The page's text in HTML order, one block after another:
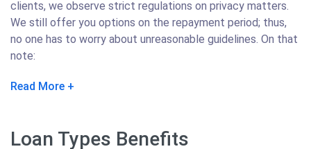
clients, we observe strict regulations on privacy matters.
We still offer you options on the repayment period; thus,
no one has to worry about unreasonable guidelines. On that
note:
Read More
Loan Types Benefits